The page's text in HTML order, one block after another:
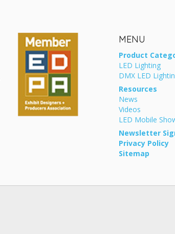
MENU
Product
LED Lighting
DMX LED
Resources
News
Videos
LED Mobile
Newsletter
Privacy Policy
Sitemap